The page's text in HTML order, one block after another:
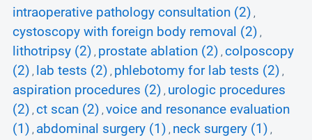
intraoperative pathology consultation (2) ,
cystoscopy with foreign body removal (2) ,
lithotripsy (2) , prostate ablation (2) , colposcopy
(2) , lab tests (2) , phlebotomy for lab tests (2) ,
aspiration procedures (2) , urologic procedures
(2) , ct scan (2) , voice and resonance evaluation
(1) , abdominal surgery (1) , neck surgery (1) ,